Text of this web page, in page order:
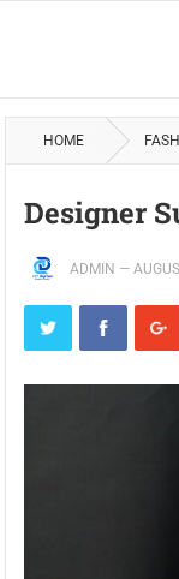
HOME
Designer
ADMIN —